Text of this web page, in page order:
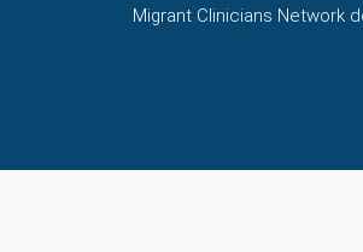
Migrant Clinicians Network